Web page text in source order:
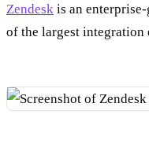
Zendesk is an
of the largest integration